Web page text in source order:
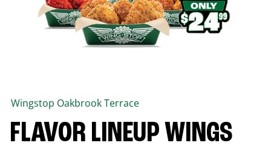
Wingstop Oakbrook Terrace
FLAVOR LINEUP WINGS